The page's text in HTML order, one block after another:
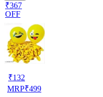
₹367
OFF
₹132
MRP₹499